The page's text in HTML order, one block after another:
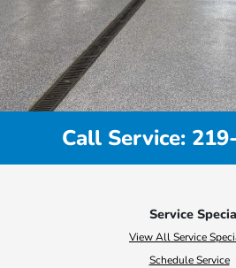
Call Service:
Service
View All Service
Schedule Service